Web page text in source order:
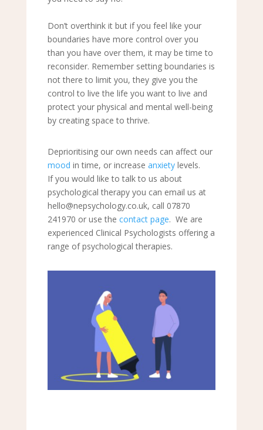
Don’t overthink it but if you feel like your
boundaries have more control over you
than you have over them, it may be time to
reconsider. Remember setting boundaries is
not there to limit you, they give you the
control to live the life you want to live and
protect your physical and mental well-being
by creating space to thrive.
Deprioritising our own needs can affect our
mood in time, or increase anxietylevels.
If you would like to talk to us about
psychological therapy you can email us at
hello@nepsychology.co.uk, call 07870
241970 or use the contact page. We are
experienced Clinical Psychologists offering a
range of psychological therapies.